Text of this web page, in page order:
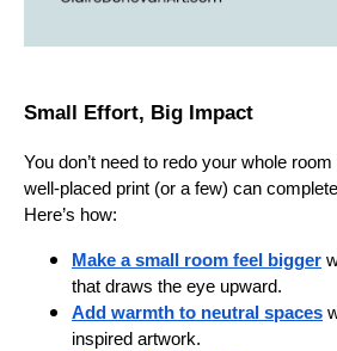
Small Effort, Big Impact
You don’t need to redo your whole
well-placed print (or a few) can
Here’s how:
Make a small room feel bigger
that draws the eye upward.
Add warmth to neutral spaces
inspired artwork.